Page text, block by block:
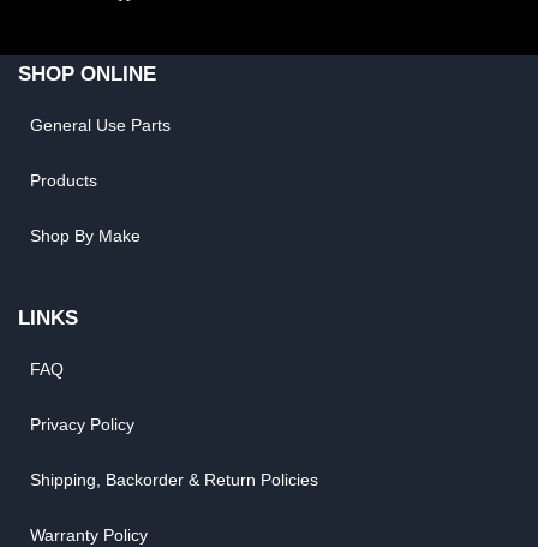
SHOP ONLINE
General Use Parts
Products
Shop By Make
LINKS
FAQ
Privacy Policy
Shipping, Backorder & Return Policies
Warranty Policy